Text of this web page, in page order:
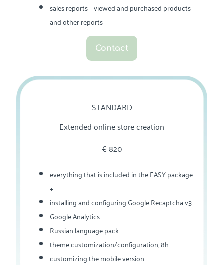
sales reports – viewed and purchased products
and other reports
Contact
STANDARD
Extended online store creation
€‎ 820
everything that is included in the EASY package
+
installing and configuring Google Recaptcha v3
Google Analytics
Russian language pack
theme customization/configuration, 8h
customizing the mobile version